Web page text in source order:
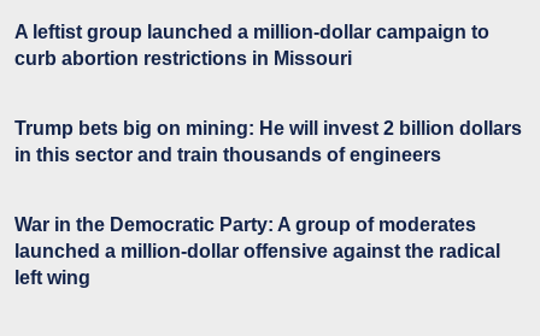
A leftist group launched a million-dollar campaign to
curb abortion restrictions in Missouri
Trump bets big on mining: He will invest 2 billion dollars
in this sector and train thousands of engineers
War in the Democratic Party: A group of moderates
launched a million-dollar offensive against the radical
left wing